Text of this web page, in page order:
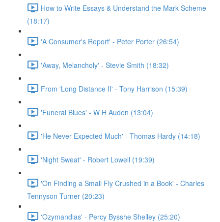
How to Write Essays & Understand the Mark Scheme
(18:17)
'A Consumer's Report' - Peter Porter (26:54)
'Away, Melancholy' - Stevie Smith (18:32)
From 'Long Distance II' - Tony Harrison (15:39)
'Funeral Blues' - W H Auden (13:04)
'He Never Expected Much' - Thomas Hardy (14:18)
'Night Sweat' - Robert Lowell (19:39)
'On Finding a Small Fly Crushed in a Book' - Charles
Tennyson Turner (20:23)
'Ozymandias' - Percy Bysshe Shelley (25:20)